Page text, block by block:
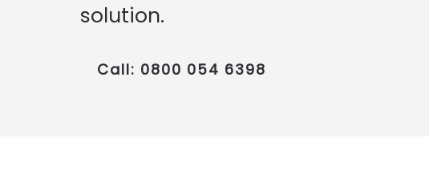
solution.
Call: 0800 054 6398